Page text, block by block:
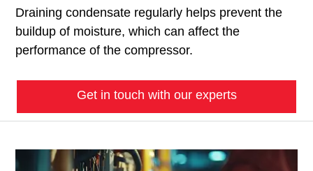
Draining condensate regularly helps prevent the
buildup of moisture, which can affect the
performance of the compressor.
Get in touch with our experts